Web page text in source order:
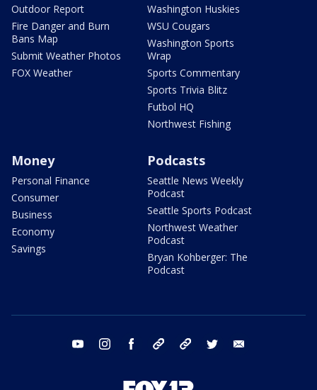
Outdoor Report
Fire Danger and Burn
Bans Map
Submit Weather Photos
FOX Weather
Washington Huskies
WSU Cougars
Washington Sports
Wrap
Sports Commentary
Sports Trivia Blitz
Futbol HQ
Northwest Fishing
Money
Personal Finance
Consumer
Business
Economy
Savings
Podcasts
Seattle News Weekly
Podcast
Seattle Sports Podcast
Northwest Weather
Podcast
Bryan Kohberger: The
Podcast
youtube instagram facebook tiktok threads twitter